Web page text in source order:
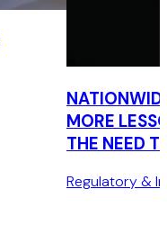
MORE
THE NEED
Regulatory &